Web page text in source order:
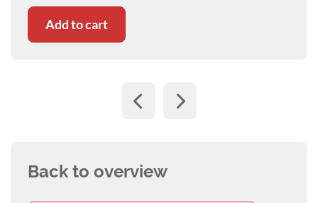
Add to cart
Back to overview